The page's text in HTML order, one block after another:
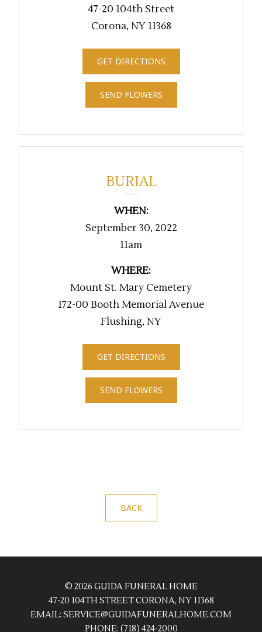
47-20 104th Street
Corona, NY 11368
GET DIRECTIONS
SEND FLOWERS
BURIAL
WHEN:
September 30, 2022
11am
WHERE:
Mount St. Mary Cemetery
172-00 Booth Memorial Avenue
Flushing, NY
GET DIRECTIONS
SEND FLOWERS
BACK
© 2026 GUIDA FUNERAL HOME
47-20 104TH STREET CORONA, NY 11368
EMAIL: SERVICE@GUIDAFUNERALHOME.COM
PHONE: (718) 424-2000